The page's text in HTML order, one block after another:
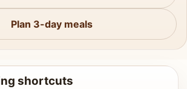
Plan 3-day meals
shortcuts